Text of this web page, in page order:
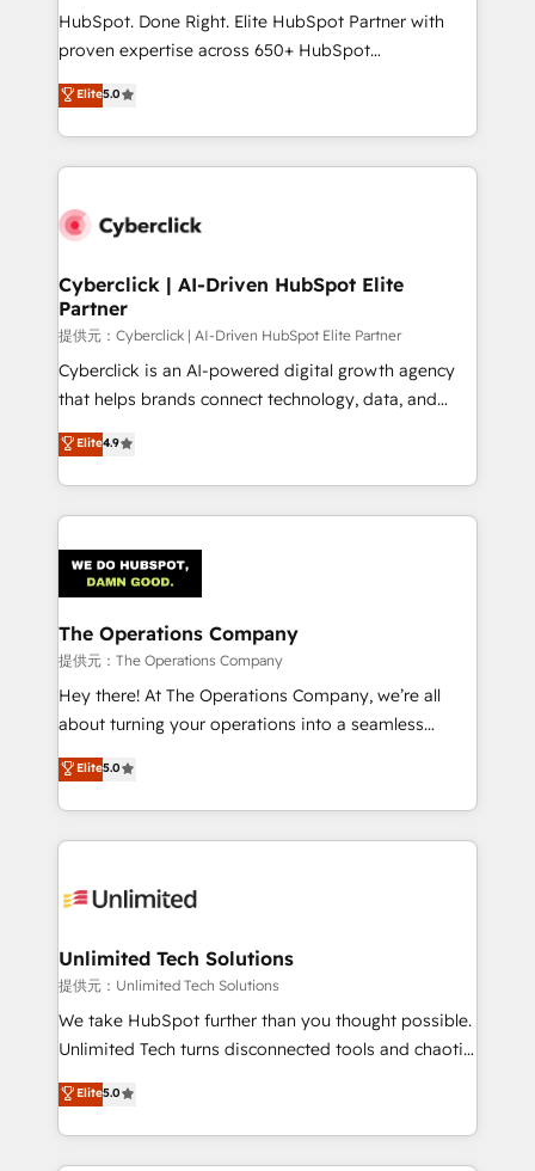
architecture, AI enablement, and strategic marketing,
delivered through our proprietary FLAIR framework
Partner and ISO 27001:2022 certified consultancy,
we blend strategy, creativity, and technology to help
HubSpot. Done Right. Elite HubSpot Partner with
proven expertise across 650+ HubSpot
implementations. With 12+ years of HubSpot
experience, we help you use the HubSpot platform
to its fullest capacity, improve your current HubSpot
website, or build your new one.
Elite5.0
Cyberclick | AI-Driven HubSpot Elite
Partner
提供元：Cyberclick | AI-Driven HubSpot Elite Partner
Cyberclick is an AI-powered digital growth agency
that helps brands connect technology, data, and
creativity to achieve measurable results. Founded in
Barcelona and operating across Spain, LATAM, and
the UK, we support global companies in building
smarter marketing, sales, and customer success
Iberia (Spain & Portugal), we combine human insight
with intelligent automation to drive sustainable
growth. Our multidisciplinary team designs solutions
that simplify complexity, boost performance, and
turn innovation into real impact. 🌍 Highlights •
HubSpot Partner since 2012 • 2022 EMEA Impact
projects • Clients in 30+ industries • Proprietary
technology for integrations • Multilingual team:
Elite4.9
The Operations Company
提供元：The Operations Company
Hey there! At The Operations Company, we’re all
about turning your operations into a seamless
experience that powers real results. We specialize in
transforming complex systems into efficient,
scalable solutions that work across your entire
organization. We’re a unique blend of deep HubSpot
operational know-how. We know that no two
solutions. Instead, we dive in to understand your
needs, goals, and challenges to deliver solutions that
fit like a glove. We’re committed to being both
highly effective and fun to work with. We believe in
relationships. Your success is our success, and we’re
all in this together! From startup to enterprise, we’ll
Elite5.0
Unlimited Tech Solutions
提供元：Unlimited Tech Solutions
We take HubSpot further than you thought possible.
Unlimited Tech turns disconnected tools and chaotic
processes into a seamless, high-performing revenue
engine. We combine RevOps strategy with deep
technical execution to help teams scale faster—with
cleaner data, smarter automation, and more
Elite5.0